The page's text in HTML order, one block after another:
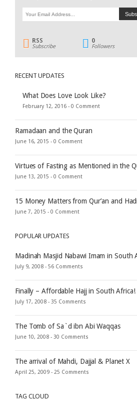
RSS
Subscribe
0
Followers
RECENT UPDATES
What Does Love Look Like?
February 12, 2016 - 0 Comment
Ramadaan and the Quran
June 16, 2015 - 0 Comment
Virtues of Fasting as Mentioned in the
June 13, 2015 - 0 Comment
15 Money Matters from Qur’an and
June 7, 2015 - 0 Comment
POPULAR UPDATES
Madinah Masjid Nabawi Imam in South
July 9, 2008 - 56 Comments
Finally – Affordable Hajj in South Africa!
July 17, 2008 - 35 Comments
The Tomb of Sa`d ibn Abi Waqqas
June 10, 2008 - 30 Comments
The arrival of Mahdi, Dajjal & Planet X
April 25, 2009 - 25 Comments
TAG CLOUD